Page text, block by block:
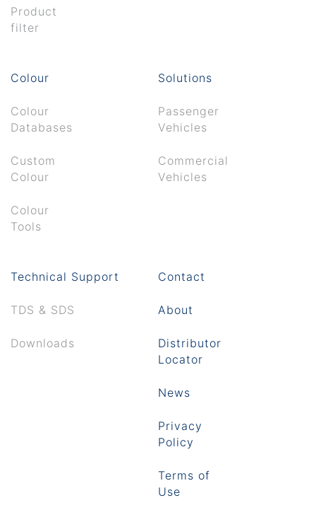
Product
filter
Colour
Colour
Databases
Custom
Colour
Colour
Tools
Solutions
Passenger
Vehicles
Commercial
Vehicles
Technical Support
TDS & SDS
Downloads
Contact
About
Distributor
Locator
News
Privacy
Policy
Terms of
Use